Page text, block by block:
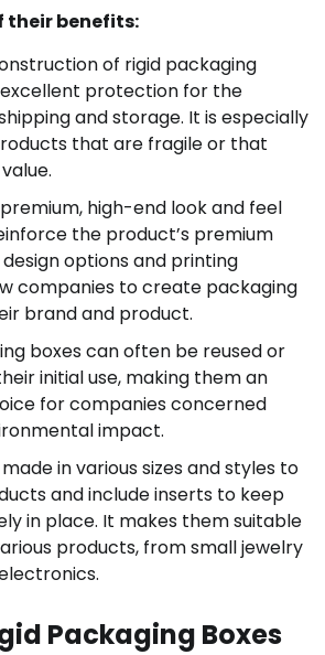
their benefits:
of rigid packaging
protection for the
and storage. It is especially
that are fragile or that
high-end look and feel
the product’s premium
options and printing
companies to create packaging
brand and product.
boxes can often be reused or
initial use, making them an
for companies concerned
impact.
in various sizes and styles to
and include inserts to keep
in place. It makes them suitable
products, from small jewelry
Packaging Boxes